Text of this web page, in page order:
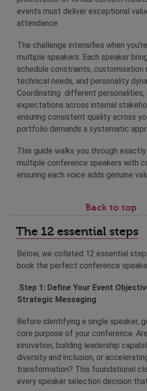
events must deliver exceptional
attendance.
The challenge intensifies when
multiple speakers. Each speaker
schedule constraints, customisation
technical needs, and personality
Coordinating different personalities,
expectations across internal
ensuring consistent quality across
portfolio demands a systematic
This guide walks you through
multiple conference speakers with
ensuring each voice adds genuine
Back to top
The 12 essential steps
Below, we collated 12 essential
book the perfect conference
Step 1: Define Your Event
Strategic Messaging
Before identifying a single speaker,
core purpose of your conference.
innovation, building leadership
diversity and inclusion, or
transformation? This foundational
every speaker selection decision